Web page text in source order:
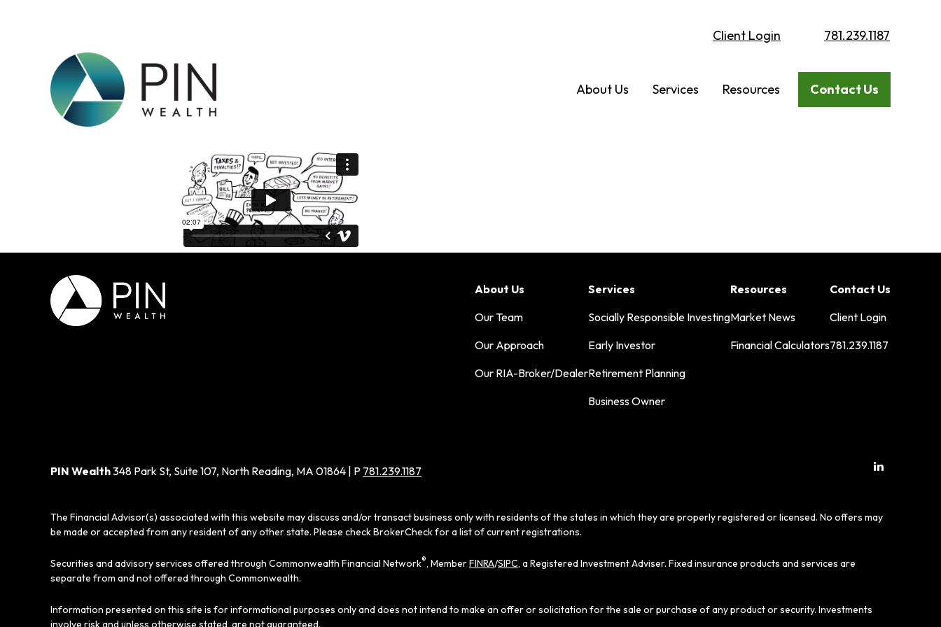
Client Login 781.239.1187
About Us Services Resources Contact Us
About Us
Our Team
Our Approach
Our RIA-Broker/Dealer
Services
Socially Responsible Investing
Early Investor
Retirement Planning
Business Owner
Resources
Market News
Financial Calculators
Contact Us
Client Login
781.239.1187
PIN Wealth348 Park St, Suite 107, North Reading, MA 01864 | P 781.239.1187
The Financial Advisor(s) associated with this website may discuss and/or transact business only with residents of the states in which they are properly registered or licensed. No offers may
be made or accepted from any resident of any other state. Please check BrokerCheck for a list of current registrations.
Securities and advisory services offered through Commonwealth Financial Network®, MemberFINRA/SIPC, a Registered Investment Adviser. Fixed insurance products and services are
separate from and not offered through Commonwealth.
Information presented on this site is for informational purposes only and does not intend to make an offer or solicitation for the sale or purchase of any product or security. Investments
involve risk and unless otherwise stated, are not guaranteed.